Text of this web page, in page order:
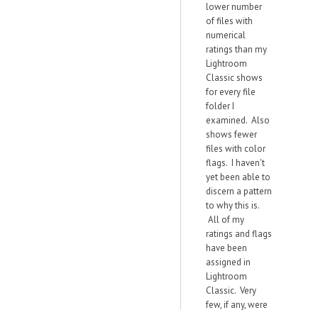
lower number
of files with
numerical
ratings than my
Lightroom
Classic shows
for every file
folder I
examined. Also
shows fewer
files with color
flags. I haven't
yet been able to
discern a pattern
to why this is.
All of my
ratings and flags
have been
assigned in
Lightroom
Classic. Very
few, if any, were